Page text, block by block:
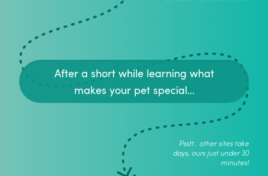
After a short while learning what
makes your pet special...
Psstt.. other sites take
days, ours just under 30
minutes!